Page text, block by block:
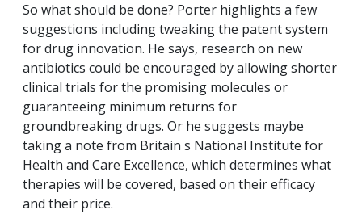
So what should be done? Porter highlights a few
suggestions including tweaking the patent system
for drug innovation. He says, research on new
antibiotics could be encouraged by allowing shorter
clinical trials for the promising molecules or
guaranteeing minimum returns for
groundbreaking drugs. Or he suggests maybe
taking a note from Britain s National Institute for
Health and Care Excellence, which determines what
therapies will be covered, based on their efficacy
and their price.